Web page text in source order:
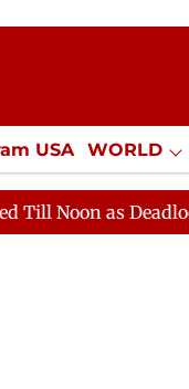
USA WORLD
Misc.
as Deadlock Over